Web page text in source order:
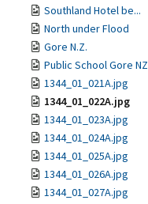
Southland Hotel be...
North under Flood
Gore N.Z.
Public School Gore NZ
1344_01_021A.jpg
1344_01_022A.jpg
1344_01_023A.jpg
1344_01_024A.jpg
1344_01_025A.jpg
1344_01_026A.jpg
1344_01_027A.jpg